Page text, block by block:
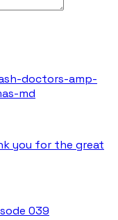
doctors-amp-
md
you for the great
039